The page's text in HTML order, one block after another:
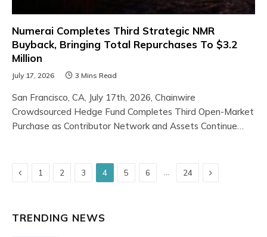
Numerai Completes Third Strategic NMR
Buyback, Bringing Total Repurchases To $3.2
Million
July 17, 2026 3 Mins Read
San Francisco, CA, July 17th, 2026, Chainwire
Crowdsourced Hedge Fund Completes Third Open-Market
Purchase as Contributor Network and Assets Continue…
Previous
1 2 3 4 5 6 24 Next
TRENDING NEWS